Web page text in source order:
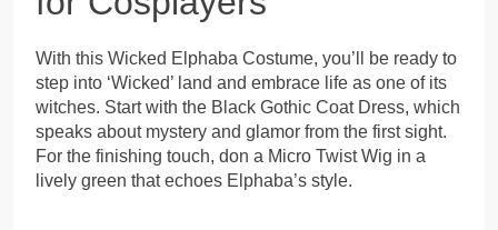
With this Wicked Elphaba Costume, you’ll be ready to
step into ‘Wicked’ land and embrace life as one of its
witches. Start with the Black Gothic Coat Dress, which
speaks about mystery and glamor from the first sight.
For the finishing touch, don a Micro Twist Wig in a
lively green that echoes Elphaba’s style.